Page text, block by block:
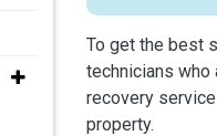
To get the best
technicians who
recovery
property.